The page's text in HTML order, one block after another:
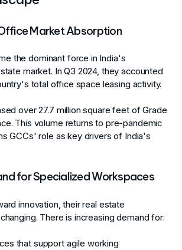
Market Absorption
the dominant force in India's
market. In Q3 2024, they accounted
total office space leasing activity.
over 27.7 million square feet of Grade
This volume returns to pre-pandemic
GCCs' role as key drivers of India's
for Specialized Workspaces
innovation, their real estate
There is increasing demand for:
that support agile working